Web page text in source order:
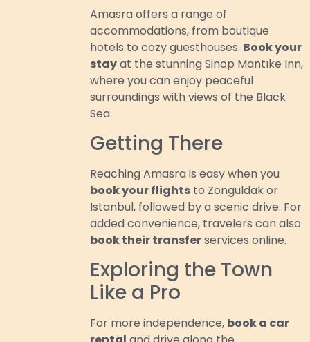
Amasra offers a range of
accommodations, from boutique
hotels to cozy guesthouses. Book your
stayat the stunning Sinop Mantıke Inn,
where you can enjoy peaceful
surroundings with views of the Black
Sea.
Getting There
Reaching Amasra is easy when you
book your flights to Zonguldak or
Istanbul, followed by a scenic drive. For
added convenience, travelers can also
book their transferservices online.
Exploring the Town
Like a Pro
For more independence, book a car